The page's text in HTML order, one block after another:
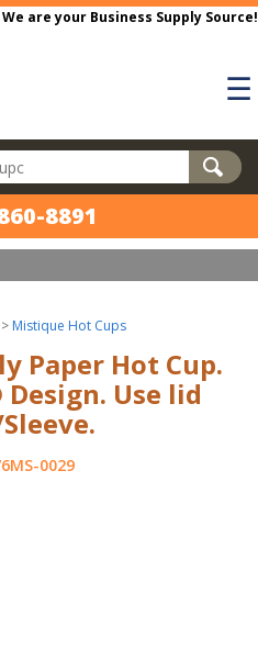
We are your Business Supply Source!
☰
8891
> Mistique Hot Cups
Paper Hot Cup.
Use lid
0029